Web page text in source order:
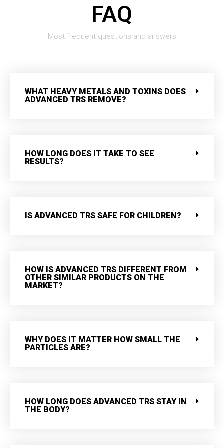
FAQ
Most frequent questions and answers
WHAT HEAVY METALS AND TOXINS DOES
ADVANCED TRS REMOVE?
HOW LONG DOES IT TAKE TO SEE
RESULTS?
IS ADVANCED TRS SAFE FOR CHILDREN?
HOW IS ADVANCED TRS DIFFERENT FROM
OTHER SIMILAR PRODUCTS ON THE
MARKET?
WHY DOES IT MATTER HOW SMALL THE
PARTICLES ARE?
HOW LONG DOES ADVANCED TRS STAY IN
THE BODY?